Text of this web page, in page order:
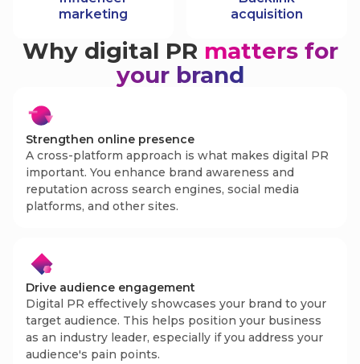
marketing
acquisition
Why digital PR matters for
your brand
Strengthen online presence
A cross-platform approach is what makes digital PR
important. You enhance brand awareness and
reputation across search engines, social media
platforms, and other sites.
Drive audience engagement
Digital PR effectively showcases your brand to your
target audience. This helps position your business
as an industry leader, especially if you address your
audience's pain points.